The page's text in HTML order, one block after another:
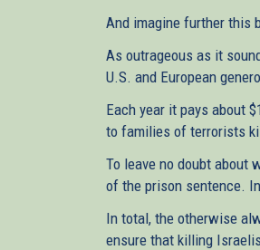
And imagine further this
As outrageous as it
U.S. and European
Each year it pays about
to families of terrorists
To leave no doubt about
of the prison sentence.
In total, the otherwise
ensure that killing